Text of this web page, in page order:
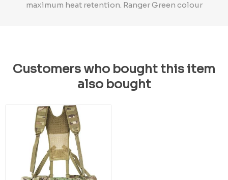
maximum heat retention. Ranger Green colour
Customers who bought this item
also bought